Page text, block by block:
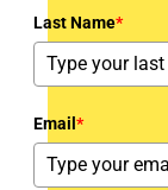
Last Name*
Email *